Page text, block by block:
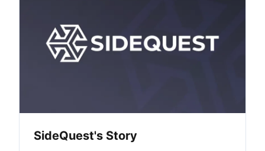
SideQuest's Story